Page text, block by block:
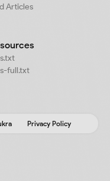
Articles
full.txt
Privacy Policy